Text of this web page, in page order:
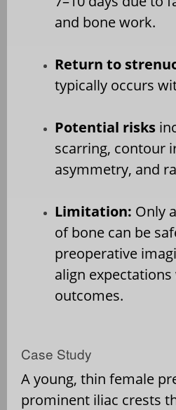
and bone work.
Return to
typically occurs
Potential risks
scarring, contour
asymmetry, and
Limitation: Only
of bone can be
preoperative
align
outcomes.
Case Study
A young, thin female
prominent iliac crests